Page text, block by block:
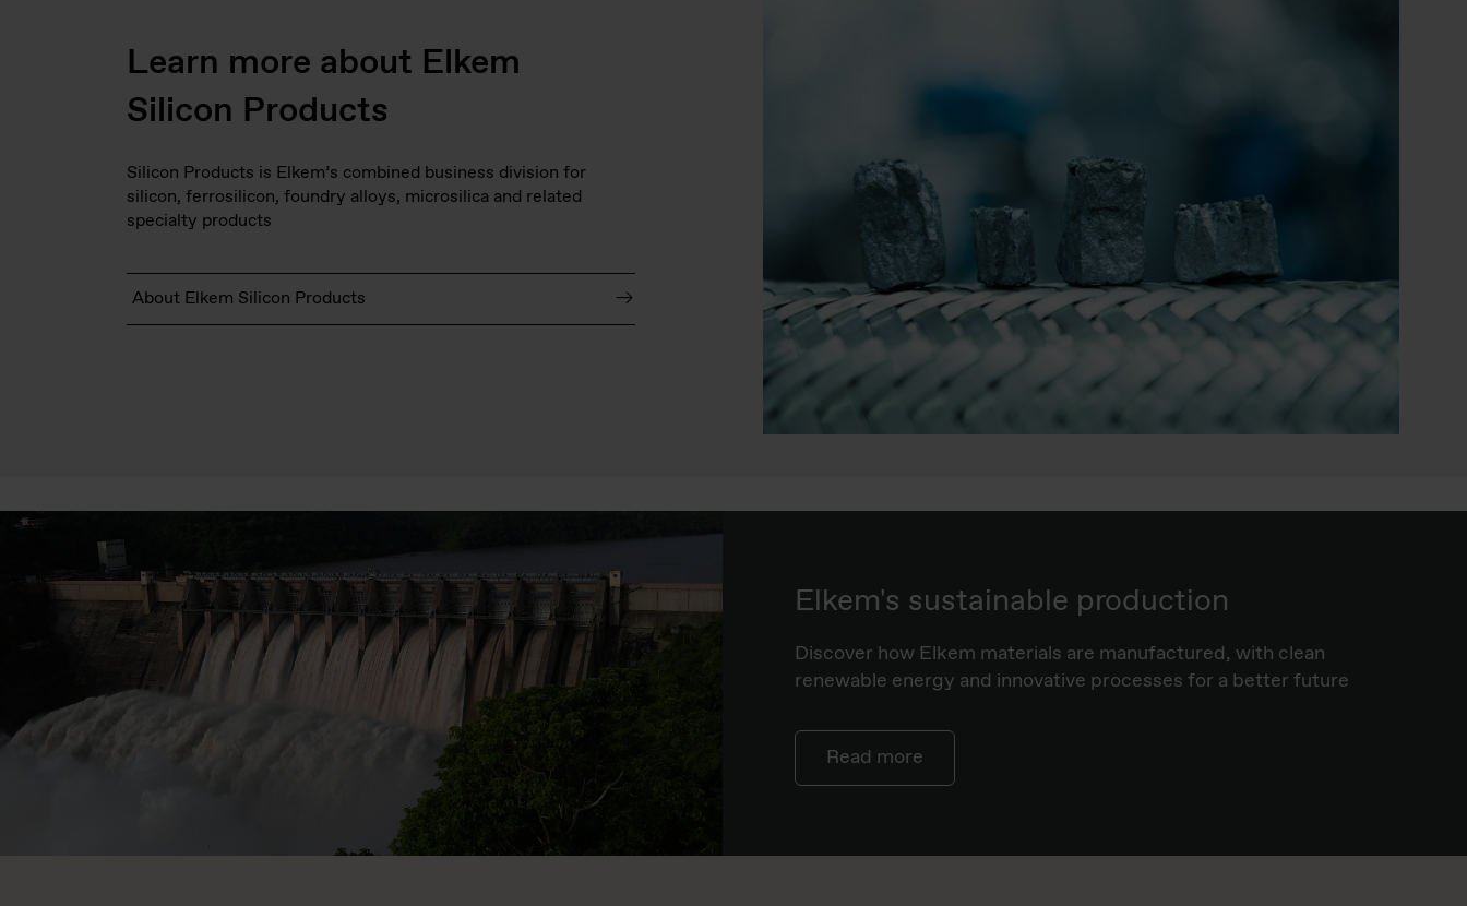
Learn more about Elkem
Silicon Products
Silicon Products is Elkem’s combined business division for
silicon, ferrosilicon, foundry alloys, microsilica and related
specialty products
About Elkem Silicon Products
Elkem's sustainable production
Discover how Elkem materials are manufactured, with clean
renewable energy and innovative processes for a better future
Read more